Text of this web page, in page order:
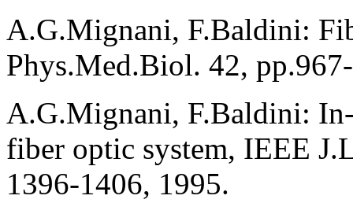
A.G.Mignani, F.Baldini:
Phys.Med.Biol. 42,
A.G.Mignani, F.Baldini:
fiber optic system, IEEE
1396-1406, 1995.